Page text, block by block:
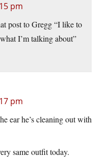
pm
post to Gregg “I like to
I’m talking about”
pm
ear he’s cleaning out with
same outfit today.